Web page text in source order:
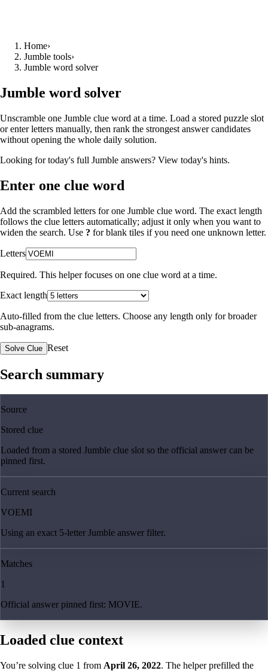
Home›
Jumble tools›
Jumble word solver
Jumble word solver
Unscramble one Jumble clue word at a time. Load a stored puzzle slot
or enter letters manually, then rank the strongest answer candidates
without opening the whole daily solution.
Looking for today's full Jumble answers? View today's hints.
Enter one clue word
Add the scrambled letters for one Jumble clue word. The exact length
follows the clue letters automatically; adjust it only when you want to
widen the search. Use ? for blank tiles if you need one unknown letter.
Letters
Required. This helper focuses on one clue word at a time.
Exact length
Auto-filled from the clue letters. Choose any length only for broader
sub-anagrams.
Solve Clue Reset
Search summary
Source
Stored clue
Loaded from a stored Jumble clue slot so the official answer can be
pinned first.
Current search
VOEMI
Using an exact 5-letter Jumble answer filter.
Matches
1
Official answer pinned first: MOVIE.
Loaded clue context
You’re solving clue 1 from April 26, 2022. The helper prefilled the